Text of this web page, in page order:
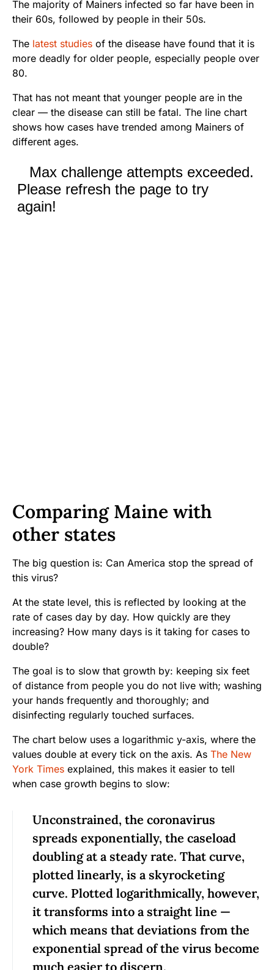
The majority of Mainers infected so far have been in
their 60s, followed by people in their 50s.
The latest studies of the disease have found that it is
more deadly for older people, especially people over
80.
That has not meant that younger people are in the
clear — the disease can still be fatal. The line chart
shows how cases have trended among Mainers of
different ages.
Comparing Maine with
other states
The big question is: Can America stop the spread of
this virus?
At the state level, this is reflected by looking at the
rate of cases day by day. How quickly are they
increasing? How many days is it taking for cases to
double?
The goal is to slow that growth by: keeping six feet
of distance from people you do not live with; washing
your hands frequently and thoroughly; and
disinfecting regularly touched surfaces.
The chart below uses a logarithmic y-axis, where the
values double at every tick on the axis. As The New
York Times explained, this makes it easier to tell
when case growth begins to slow:
Unconstrained, the coronavirus
spreads exponentially, the caseload
doubling at a steady rate. That curve,
plotted linearly, is a skyrocketing
curve. Plotted logarithmically, however,
it transforms into a straight line —
which means that deviations from the
exponential spread of the virus become
much easier to discern.